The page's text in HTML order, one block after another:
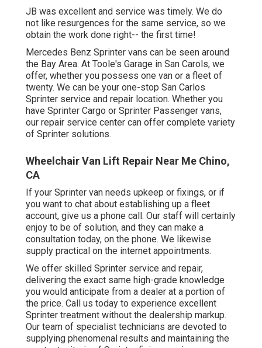
JB was excellent and service was timely. We do
not like resurgences for the same service, so we
obtain the work done right-- the first time!
Mercedes Benz Sprinter vans can be seen around
the Bay Area. At Toole's Garage in San Carols, we
offer, whether you possess one van or a fleet of
twenty. We can be your one-stop San Carlos
Sprinter service and repair location. Whether you
have Sprinter Cargo or Sprinter Passenger vans,
our repair service center can offer complete variety
of Sprinter solutions.
Wheelchair Van Lift Repair Near Me Chino,
CA
If your Sprinter van needs upkeep or fixings, or if
you want to chat about establishing up a fleet
account, give us a phone call. Our staff will certainly
enjoy to be of solution, and they can make a
consultation today, on the phone. We likewise
supply practical on the internet appointments.
We offer skilled Sprinter service and repair,
delivering the exact same high-grade knowledge
you would anticipate from a dealer at a portion of
the price. Call us today to experience excellent
Sprinter treatment without the dealership markup.
Our team of specialist technicians are devoted to
supplying phenomenal results and maintaining the